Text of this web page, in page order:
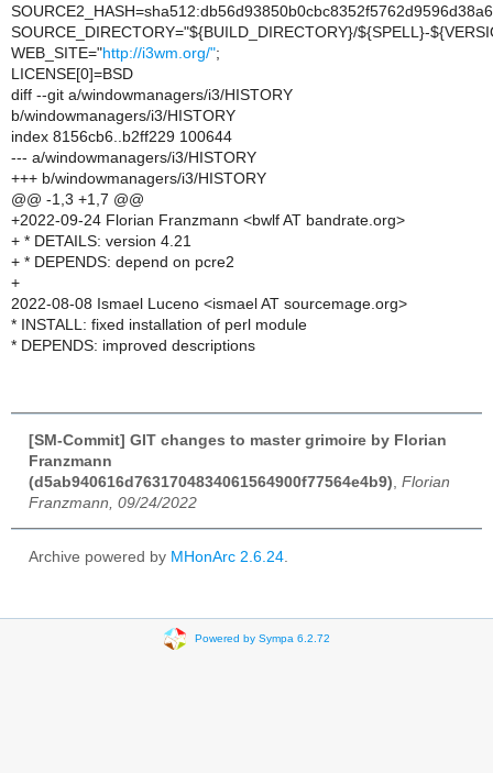
SOURCE_DIRECTORY="${BUILD_DIRECTORY}/${SPELL}-
WEB_SITE="http://i3wm.org/";
LICENSE[0]=BSD
diff --git a/windowmanagers/i3/HISTORY
b/windowmanagers/i3/HISTORY
index 8156cb6..b2ff229 100644
--- a/windowmanagers/i3/HISTORY
+++ b/windowmanagers/i3/HISTORY
@@ -1,3 +1,7 @@
+2022-09-24 Florian Franzmann <bwlf AT bandrate.org>
+ * DETAILS: version 4.21
+ * DEPENDS: depend on pcre2
+
2022-08-08 Ismael Luceno <ismael AT sourcemage.org>
* INSTALL: fixed installation of perl module
* DEPENDS: improved descriptions
[SM-Commit] GIT changes to master grimoire by Florian
Franzmann
(d5ab940616d7631704834061564900f77564e4b9) Florian
Franzmann, 09/24/2022
Archive powered by MHonArc 2.6.24
Powered by Sympa 6.2.72